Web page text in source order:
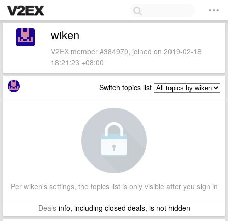
wiken
V2EX member #384970, joined on 2019-02-18
18:21:23 +08:00
Switch topics list
Per wiken's settings, the topics list is only visible after you sign in
Dealsinfo, including closed deals, is not hidden